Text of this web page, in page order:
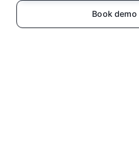
Book demo